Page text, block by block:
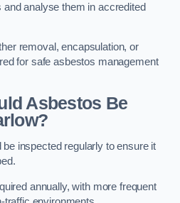
analyse them in accredited
removal, encapsulation, or
for safe asbestos management
Asbestos Be
inspected regularly to ensure it
annually, with more frequent